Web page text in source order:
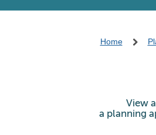
Home
View
a planning